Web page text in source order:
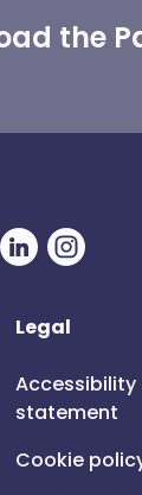
the
Legal
Accessibility
statement
Cookie